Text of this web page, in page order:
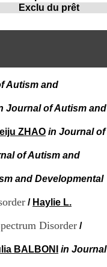
Exclu du prêt
Autism and
Journal of Autism and
ZHAO in Journal of
of Autism and
and Developmental
/ Haylie L.
Disorder /
BALBONI
in Journal